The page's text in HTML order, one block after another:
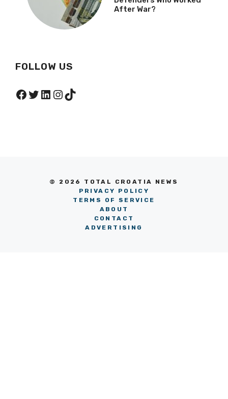
After War?
FOLLOW US
Facebook
Twitter
LinkedIn
Instagram
TikTok
© 2026 TOTAL CROATIA NEWS
PRIVACY POLICY
TERMS OF SERVICE
ABOUT
CONTACT
ADVERTISING